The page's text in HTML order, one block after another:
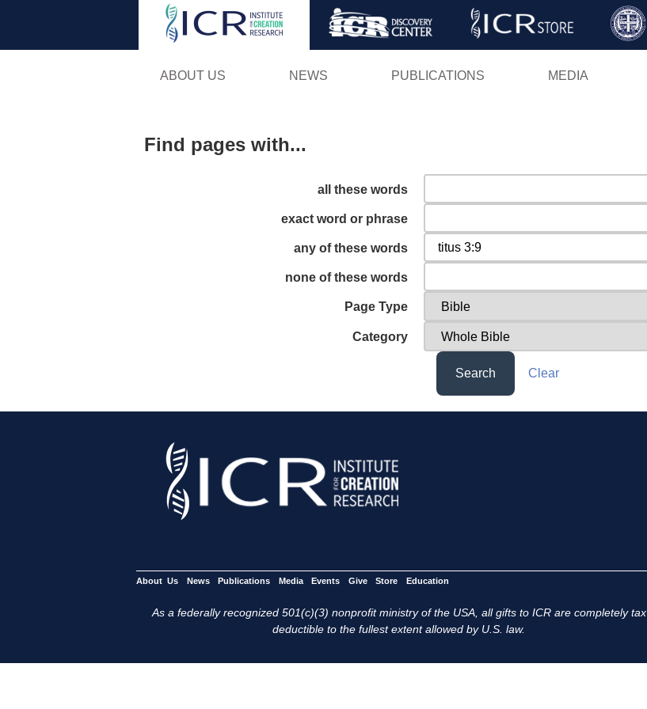
Skip
ABOUT US NEWS PUBLICATIONS MEDIA
Find pages with...
all these words
exact word or phrase
any of these words
none of these words
Page Type
Category
Search Clear
About Us News Publications Media Events Give Store Education
As a federally recognized 501(c)(3) nonprofit ministry of the USA, all gifts to ICR are completely tax
deductible to the fullest extent allowed by U.S. law.